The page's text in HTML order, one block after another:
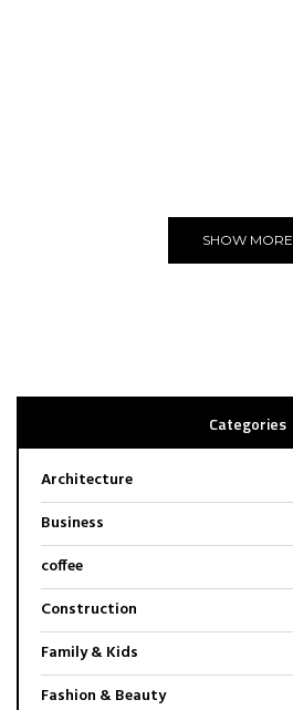
SHOW MORE
Categories
Architecture
Business
coffee
Construction
Family & Kids
Fashion & Beauty